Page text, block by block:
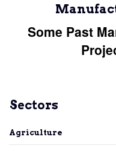
Some Past
Sectors
Agriculture